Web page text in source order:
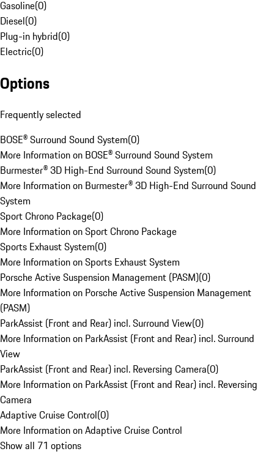
Gasoline(0)
Diesel(0)
Plug-in hybrid(0)
Electric(0)
Options
Frequently selected
BOSE® Surround Sound System(0)
More Information on BOSE® Surround Sound System
Burmester® 3D High-End Surround Sound System(0)
More Information on Burmester® 3D High-End Surround Sound
System
Sport Chrono Package(0)
More Information on Sport Chrono Package
Sports Exhaust System(0)
More Information on Sports Exhaust System
Porsche Active Suspension Management (PASM)(0)
More Information on Porsche Active Suspension Management
(PASM)
ParkAssist (Front and Rear) incl. Surround View(0)
More Information on ParkAssist (Front and Rear) incl. Surround
View
ParkAssist (Front and Rear) incl. Reversing Camera(0)
More Information on ParkAssist (Front and Rear) incl. Reversing
Camera
Adaptive Cruise Control(0)
More Information on Adaptive Cruise Control
Show all 71 options